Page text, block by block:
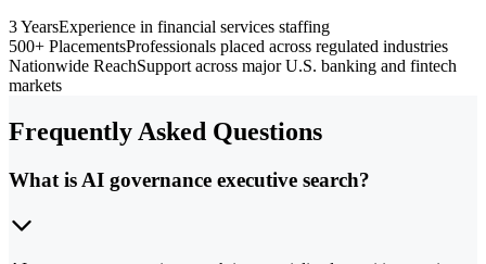
3 YearsExperience in financial services staffing
500+ PlacementsProfessionals placed across regulated industries
Nationwide ReachSupport across major U.S. banking and fintech
markets
Frequently Asked Questions
What is AI governance executive search?